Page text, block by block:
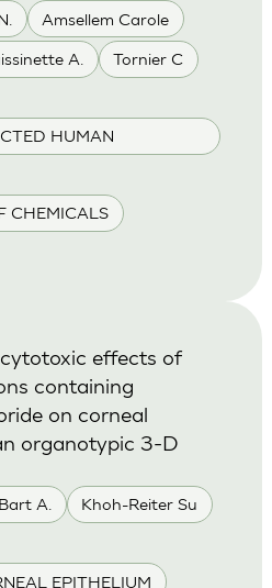
Amsellem Carole
A. Tornier C
HUMAN
CHEMICALS
A. Khoh-Reiter Su
EPITHELIUM
effects of
containing
on corneal
organotypic 3-D